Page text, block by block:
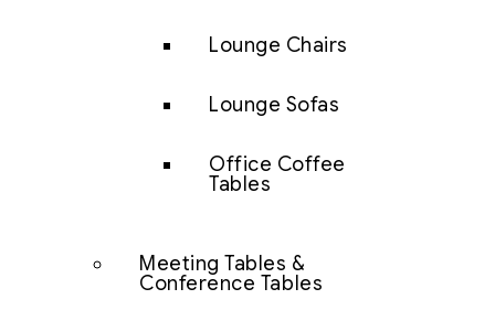
Lounge Chairs
Lounge Sofas
Office Coffee
Tables
Meeting Tables &
Conference Tables